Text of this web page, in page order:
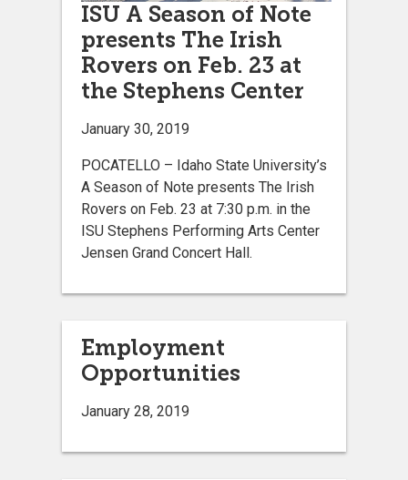
ISU A Season of Note
presents The Irish
Rovers on Feb. 23 at
the Stephens Center
January 30, 2019
POCATELLO – Idaho State University’s
A Season of Note presents The Irish
Rovers on Feb. 23 at 7:30 p.m. in the
ISU Stephens Performing Arts Center
Jensen Grand Concert Hall.
Employment
Opportunities
January 28, 2019